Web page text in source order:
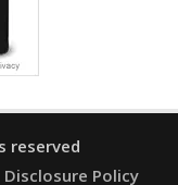
reserved
Disclosure Policy